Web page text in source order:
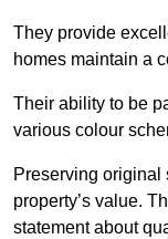
They provide
homes maintain a
Their ability to be
various colour
Preserving
property’s value.
statement about